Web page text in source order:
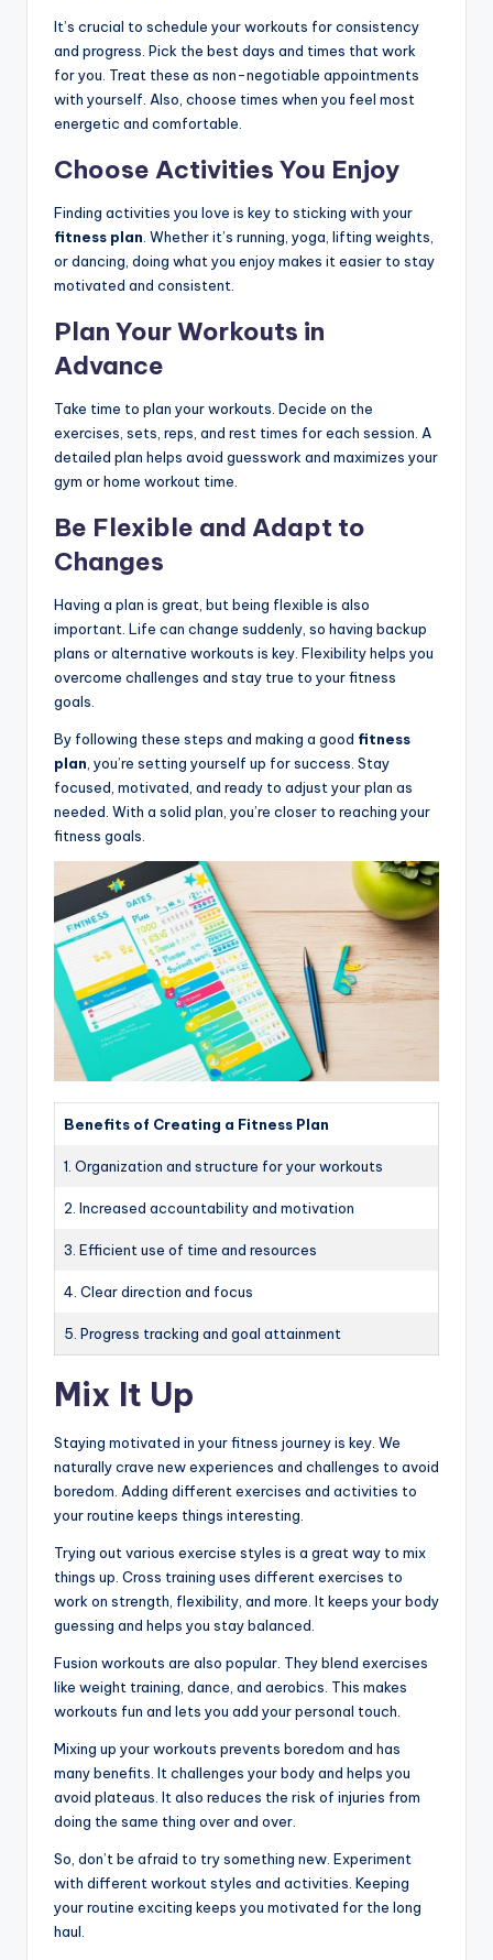
It’s crucial to schedule your workouts for consistency
and progress. Pick the best days and times that work
for you. Treat these as non-negotiable appointments
with yourself. Also, choose times when you feel most
energetic and comfortable.
Choose Activities You Enjoy
Finding activities you love is key to sticking with your
fitness plan . Whether it’s running, yoga, lifting weights,
or dancing, doing what you enjoy makes it easier to stay
motivated and consistent.
Plan Your Workouts in
Advance
Take time to plan your workouts. Decide on the
exercises, sets, reps, and rest times for each session. A
detailed plan helps avoid guesswork and maximizes your
gym or home workout time.
Be Flexible and Adapt to
Changes
Having a plan is great, but being flexible is also
important. Life can change suddenly, so having backup
plans or alternative workouts is key. Flexibility helps you
overcome challenges and stay true to your fitness
goals.
By following these steps and making a good fitness
plan , you’re setting yourself up for success. Stay
focused, motivated, and ready to adjust your plan as
needed. With a solid plan, you’re closer to reaching your
fitness goals.
Benefits of Creating a Fitness Plan
1. Organization and structure for your workouts
2. Increased accountability and motivation
3. Efficient use of time and resources
4. Clear direction and focus
5. Progress tracking and goal attainment
Mix It Up
Staying motivated in your fitness journey is key. We
naturally crave new experiences and challenges to avoid
boredom. Adding different exercises and activities to
your routine keeps things interesting.
Trying out various exercise styles is a great way to mix
things up. Cross training uses different exercises to
work on strength, flexibility, and more. It keeps your body
guessing and helps you stay balanced.
Fusion workouts are also popular. They blend exercises
like weight training, dance, and aerobics. This makes
workouts fun and lets you add your personal touch.
Mixing up your workouts prevents boredom and has
many benefits. It challenges your body and helps you
avoid plateaus. It also reduces the risk of injuries from
doing the same thing over and over.
So, don’t be afraid to try something new. Experiment
with different workout styles and activities. Keeping
your routine exciting keeps you motivated for the long
haul.